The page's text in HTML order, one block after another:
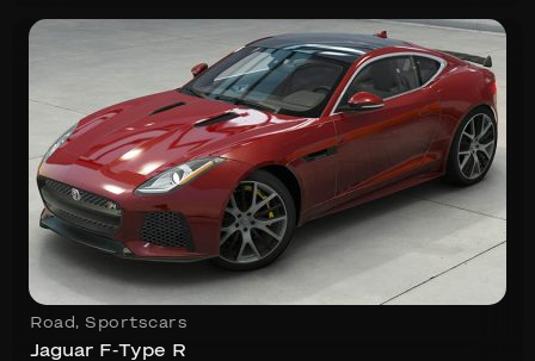
Road , Sportscars
Jaguar F-Type R